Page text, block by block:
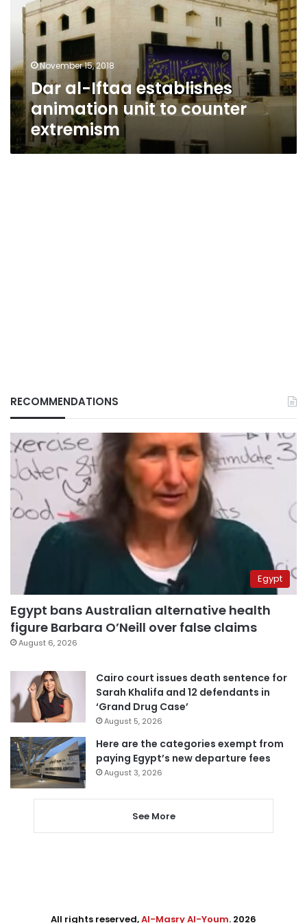
animation
unit
extremismNovember 15, 2018
Dar al-Iftaa establishes
animation unit to counter
extremism
RECOMMENDATIONS
Egypt
Egypt bans Australian alternative health
figure Barbara O’Neill over false claims
August 6, 2026
Cairo court issues death sentence for
Sarah Khalifa and 12 defendants in
‘Grand Drug Case’
August 5, 2026
Here are the categories exempt from
paying Egypt’s new departure fees
August 3, 2026
See More
All rights reserved,Al-Masry Al-Youm. 2026